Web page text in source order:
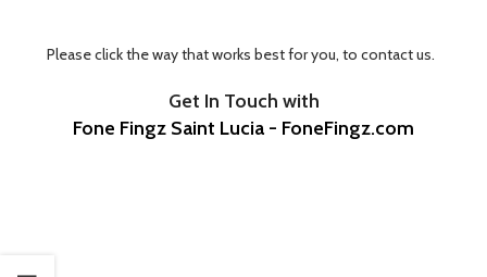
Please click the way that works best for you, to contact us.
Get In Touch with
Fone Fingz Saint Lucia - FoneFingz.com